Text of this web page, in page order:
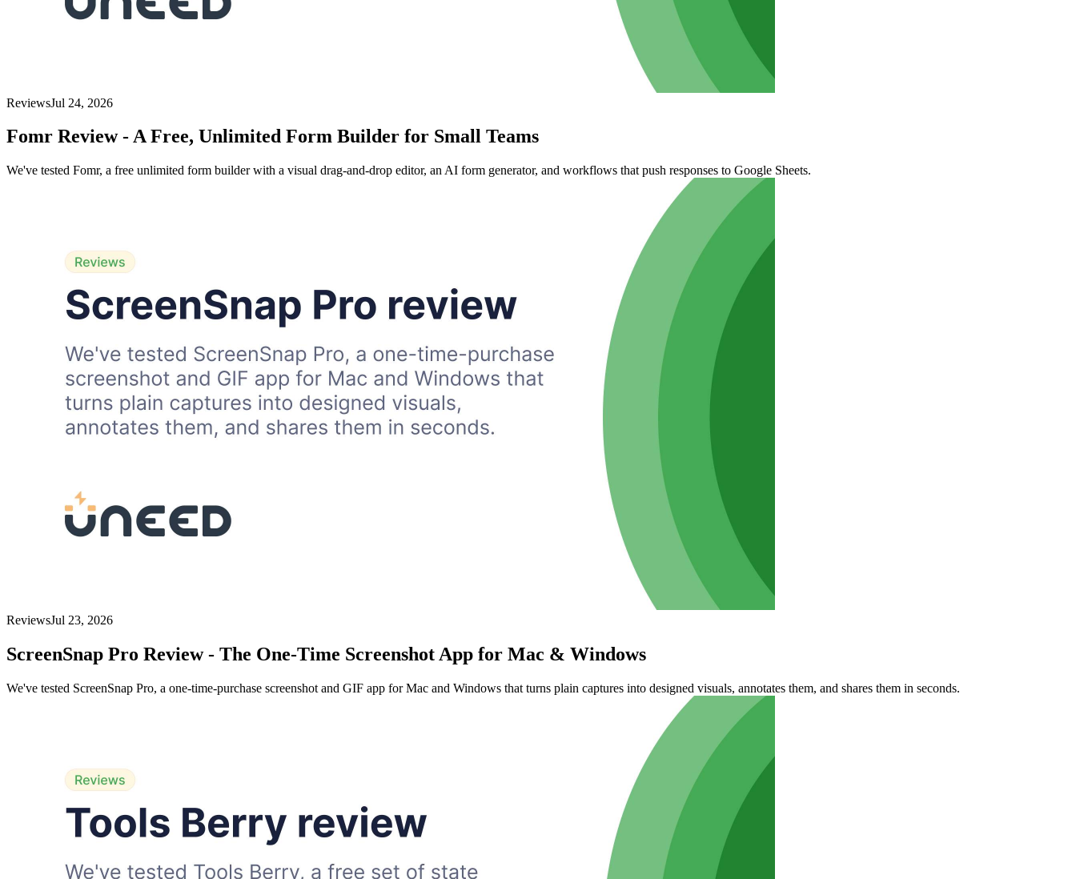
ReviewsJul 24, 2026
Fomr Review - A Free, Unlimited Form Builder for Small Teams
We've tested Fomr, a free unlimited form builder with a visual drag-and-drop editor, an AI form generator, and workflows that push responses to Google Sheets.
ReviewsJul 23, 2026
ScreenSnap Pro Review - The One-Time Screenshot App for Mac & Windows
We've tested ScreenSnap Pro, a one-time-purchase screenshot and GIF app for Mac and Windows that turns plain captures into designed visuals, annotates them, and shares them in seconds.